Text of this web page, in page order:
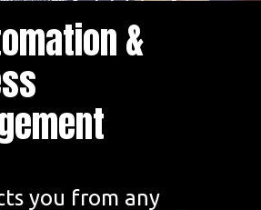
&
you from any